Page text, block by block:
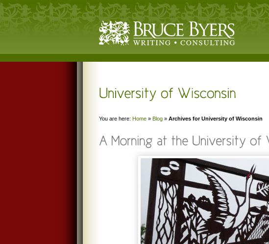
You are here: Home » Blog » Archives for University of Wisconsin